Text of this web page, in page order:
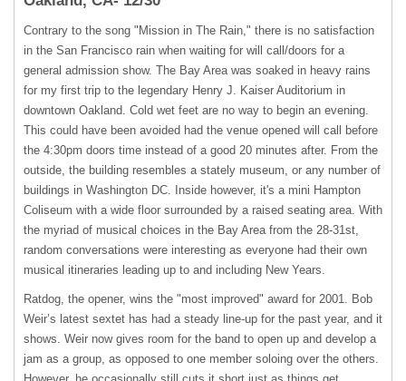
Contrary to the song "Mission in The Rain," there is no satisfaction
in the San Francisco rain when waiting for will call/doors for a
general admission show. The Bay Area was soaked in heavy rains
for my first trip to the legendary Henry J. Kaiser Auditorium in
downtown Oakland. Cold wet feet are no way to begin an evening.
This could have been avoided had the venue opened will call before
the 4:30pm doors time instead of a good 20 minutes after. From the
outside, the building resembles a stately museum, or any number of
buildings in Washington DC. Inside however, it's a mini Hampton
Coliseum with a wide floor surrounded by a raised seating area. With
the myriad of musical choices in the Bay Area from the 28-31st,
random conversations were interesting as everyone had their own
musical itineraries leading up to and including New Years.
Ratdog, the opener, wins the "most improved" award for 2001. Bob
Weir’s latest sextet has had a steady line-up for the past year, and it
shows. Weir now gives room for the band to open up and develop a
jam as a group, as opposed to one member soloing over the others.